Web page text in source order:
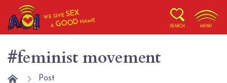
WE GIVESEX
AGOOD NAME
SEARCH MENU
#feminist movement
Post